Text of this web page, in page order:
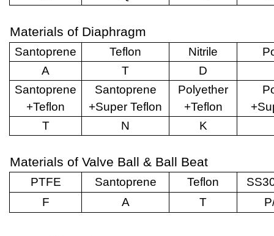
Materials of Diaphragm
Santoprene Teflon Nitrile
A
T
D
Santoprene
+Teflon
Santoprene
+Super Teflon
Polyether
+Teflon
T
N K
Materials of Valve Ball & Ball Beat
PTFE Santoprene Teflon
F
A T